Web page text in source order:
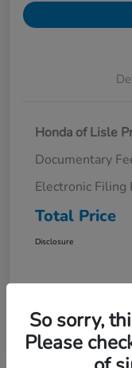
Honda of Lisle
Documentary
Electronic Filing
Total Price
Disclosure
So sorry,
Please